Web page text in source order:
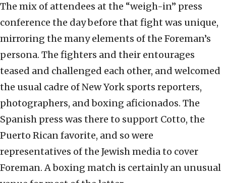
The mix of attendees at the “weigh-in” press
conference the day before that fight was unique,
mirroring the many elements of the Foreman’s
persona. The fighters and their entourages
teased and challenged each other, and welcomed
the usual cadre of New York sports reporters,
photographers, and boxing aficionados. The
Spanish press was there to support Cotto, the
Puerto Rican favorite, and so were
representatives of the Jewish media to cover
Foreman. A boxing match is certainly an unusual